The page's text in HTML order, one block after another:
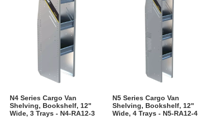
N4 Series Cargo Van
Shelving, Bookshelf, 12"
Wide, 3 Trays - N4-RA12-3
N5 Series Cargo Van
Shelving, Bookshelf, 12"
Wide, 4 Trays - N5-RA12-4